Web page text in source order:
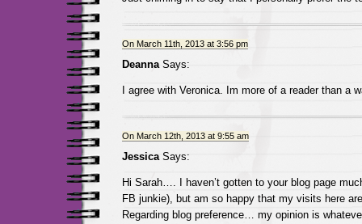
On March 11th, 2013 at 3:56 pm
DeannaSays:
I agree with Veronica. Im more of a reader than a
On March 12th, 2013 at 9:55 am
JessicaSays:
Hi Sarah…. I haven’t gotten to your blog page
FB junkie), but am so happy that my visits here
Regarding blog preference… my opinion is